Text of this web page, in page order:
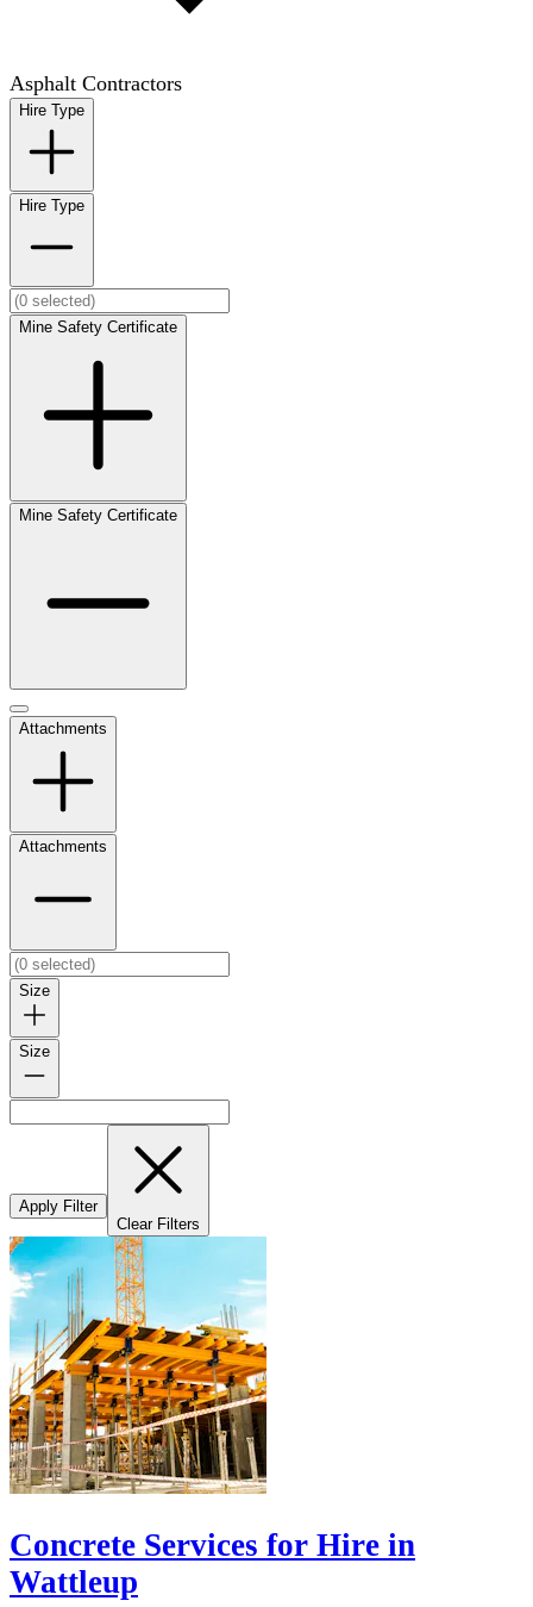
Asphalt Contractors
Hire Type
Hire Type
Mine Safety Certificate
Mine Safety Certificate
Attachments
Attachments
Size
Size
Apply Filter
Clear Filters
Concrete Services for Hire in
Wattleup